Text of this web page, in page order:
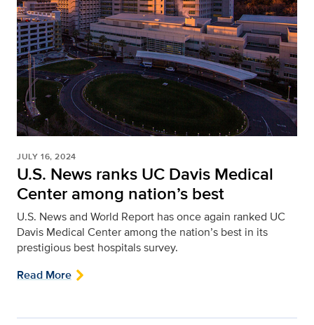
JULY 16, 2024
U.S. News ranks UC Davis Medical
Center among nation’s best
U.S. News and World Report has once again ranked UC
Davis Medical Center among the nation’s best in its
prestigious best hospitals survey.
Read More